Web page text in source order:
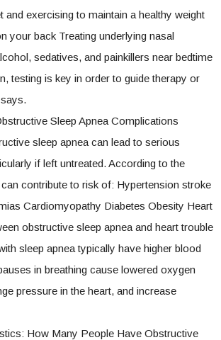
and exercising to maintain a healthy weight
your back Treating underlying nasal
sedatives, and painkillers near bedtime
testing is key in order to guide therapy or
Sleep Apnea Complications
sleep apnea can lead to serious
if left untreated. According to the
contribute to risk of: Hypertension stroke
Cardiomyopathy Diabetes Obesity Heart
obstructive sleep apnea and heart trouble
sleep apnea typically have higher blood
in breathing cause lowered oxygen
pressure in the heart, and increase
How Many People Have Obstructive